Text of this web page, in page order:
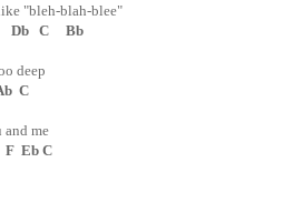
"bleh-blah-blee"
C Bb
deep
C
and me
Eb C